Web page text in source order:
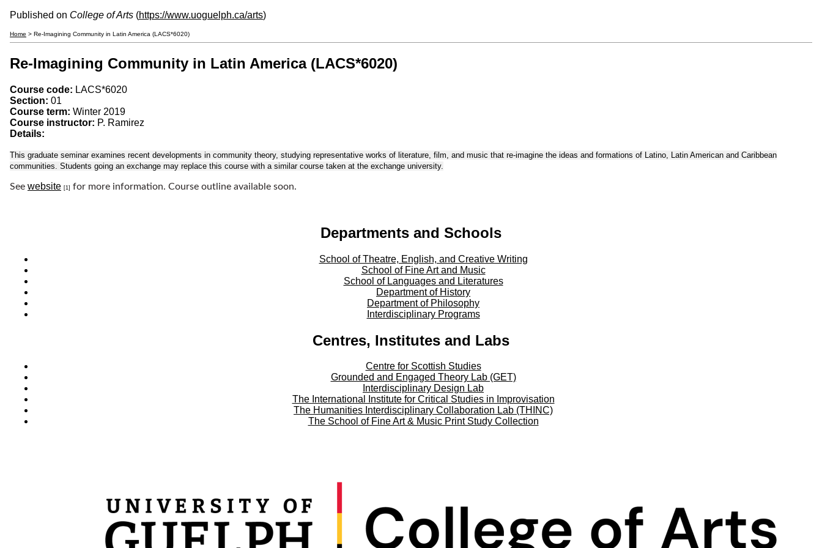
Published on College of Arts (https://www.uoguelph.ca/arts)
Home > Re-Imagining Community in Latin America (LACS*6020)
Re-Imagining Community in Latin America (LACS*6020)
Course code: LACS*6020
Section: 01
Course term: Winter 2019
Course instructor: P. Ramirez
Details:
This graduate seminar examines recent developments in community theory, studying representative works of literature, film, and music that re-imagine the ideas and formations of Latino, Latin American and Caribbean
communities. Students going an exchange may replace this course with a similar course taken at the exchange university.
See website [1] for more information. Course outline available soon.
Departments and Schools
School of Theatre, English, and Creative Writing
School of Fine Art and Music
School of Languages and Literatures
Department of History
Department of Philosophy
Interdisciplinary Programs
Centres, Institutes and Labs
Centre for Scottish Studies
Grounded and Engaged Theory Lab (GET)
Interdisciplinary Design Lab
The International Institute for Critical Studies in Improvisation
The Humanities Interdisciplinary Collaboration Lab (THINC)
The School of Fine Art & Music Print Study Collection